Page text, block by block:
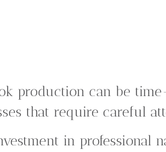
production can be
that require careful
in professional